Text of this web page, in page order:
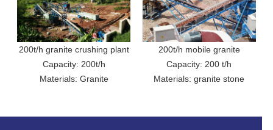
200t/h granite crushing plant
in Uganda
Capacity: 200t/h
Materials: Granite
200t/h mobile granite
crushing plant in Ecuador
Capacity: 200 t/h
Materials: granite stone